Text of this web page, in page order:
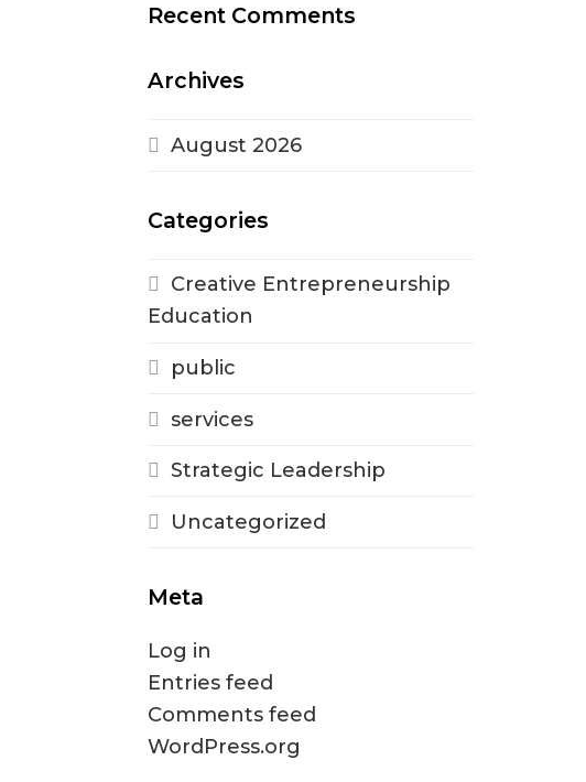
Recent Comments
Archives
August 2026
Categories
Creative Entrepreneurship
Education
public
services
Strategic Leadership
Uncategorized
Meta
Log in
Entries feed
Comments feed
WordPress.org